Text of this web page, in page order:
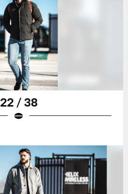
22 / 38